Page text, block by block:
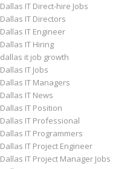
Dallas IT Direct-hire Jobs
Dallas IT Directors
Dallas IT Engineer
Dallas IT Hiring
dallas it job growth
Dallas IT Jobs
Dallas IT Managers
Dallas IT News
Dallas IT Position
Dallas IT Professional
Dallas IT Programmers
Dallas IT Project Engineer
Dallas IT Project Manager Jobs